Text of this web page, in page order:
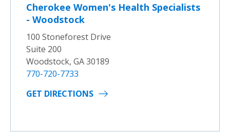
Cherokee Women's Health Specialists
- Woodstock
100 Stoneforest Drive
Suite 200
Woodstock, GA 30189
770-720-7733
GET DIRECTIONS